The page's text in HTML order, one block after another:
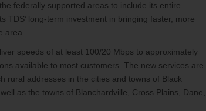
federally supported areas to include its entire
TDS’ long-term investment in bringing faster, more
area.
speeds of at least 100/20 Mbps to approximately
available to most customers. The new services are
rural addresses in the cities and towns of Black
as the towns of Blanchardville, Cross Plains, Dane,